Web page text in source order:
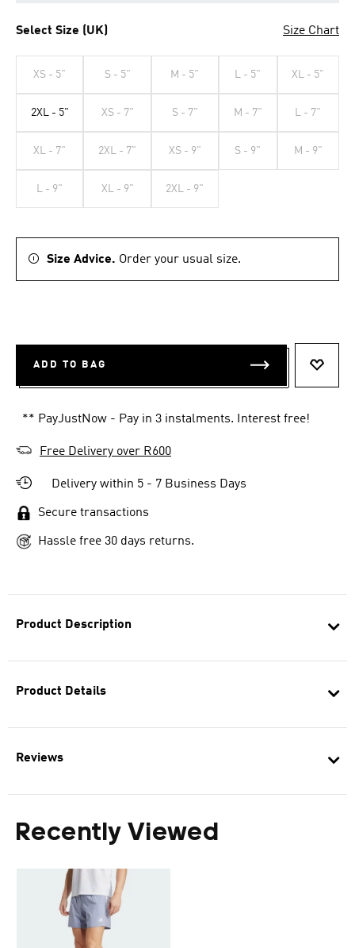
Product Description
Product Details
Reviews
Recently Viewed
Select Size (UK) Size Chart
XS - 5" S - 5" M - 5" L - 5" XL - 5"
2XL - 5" XS - 7" S - 7" M - 7" L - 7"
XL - 7" 2XL - 7" XS - 9" S - 9" M - 9"
L - 9" XL - 9" 2XL - 9"
Size Advice. Order your usual size.
ADD TO BAG
** PayJustNow - Pay in 3 instalments. Interest free!
Free Delivery over R600
Delivery within 5 - 7 Business Days
Secure transactions
Hassle free 30 days returns.